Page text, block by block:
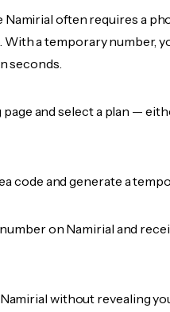
Namirial often requires a
With a temporary number,
seconds.
page and select a plan —
code and generate a
on Namirial and
Namirial without revealing